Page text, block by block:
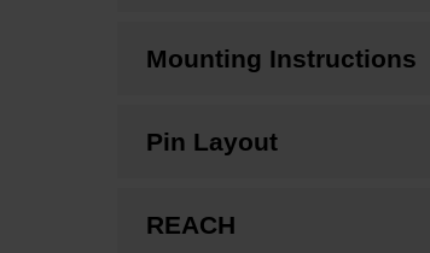
Mounting Instructions
Pin Layout
REACH